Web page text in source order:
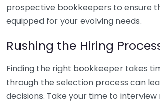
prospective bookkeepers to ensure
equipped for your evolving needs.
Rushing the Hiring
Finding the right bookkeeper takes
through the selection process can
decisions. Take your time to